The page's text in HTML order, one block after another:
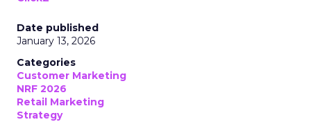
Date published
January 13, 2026
Categories
Customer Marketing
NRF 2026
Retail Marketing
Strategy